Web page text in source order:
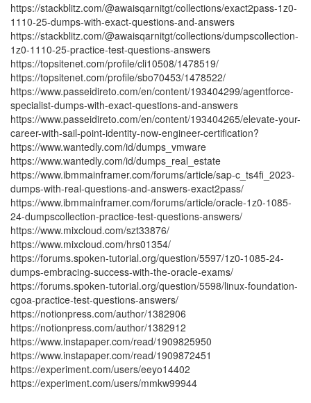
https://stackblitz.com/@awaisqarnitgt/collections/exact2pass-1z0-
1110-25-dumps-with-exact-questions-and-answers
https://stackblitz.com/@awaisqarnitgt/collections/dumpscollection-
1z0-1110-25-practice-test-questions-answers
https://topsitenet.com/profile/cli10508/1478519/
https://topsitenet.com/profile/sbo70453/1478522/
https://www.passeidireto.com/en/content/193404299/agentforce-
specialist-dumps-with-exact-questions-and-answers
https://www.passeidireto.com/en/content/193404265/elevate-your-
career-with-sail-point-identity-now-engineer-certification?
https://www.wantedly.com/id/dumps_vmware
https://www.wantedly.com/id/dumps_real_estate
https://www.ibmmainframer.com/forums/article/sap-c_ts4fi_2023-
dumps-with-real-questions-and-answers-exact2pass/
https://www.ibmmainframer.com/forums/article/oracle-1z0-1085-
24-dumpscollection-practice-test-questions-answers/
https://www.mixcloud.com/szt33876/
https://www.mixcloud.com/hrs01354/
https://forums.spoken-tutorial.org/question/5597/1z0-1085-24-
dumps-embracing-success-with-the-oracle-exams/
https://forums.spoken-tutorial.org/question/5598/linux-foundation-
cgoa-practice-test-questions-answers/
https://notionpress.com/author/1382906
https://notionpress.com/author/1382912
https://www.instapaper.com/read/1909825950
https://www.instapaper.com/read/1909872451
https://experiment.com/users/eeyo14402
https://experiment.com/users/mmkw99944